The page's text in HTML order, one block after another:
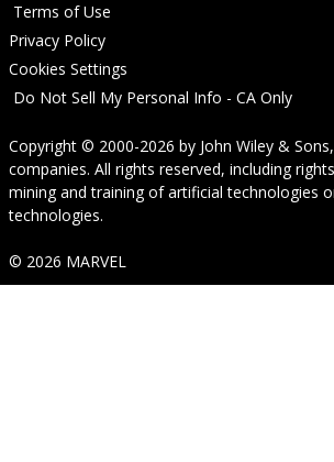
Terms of Use
Privacy Policy
Cookies Settings
Do Not Sell My Personal Info - CA Only
Copyright © 2000-2026 by John Wiley &
companies. All rights reserved, including
mining and training of artificial technologies
technologies.
© 2026 MARVEL